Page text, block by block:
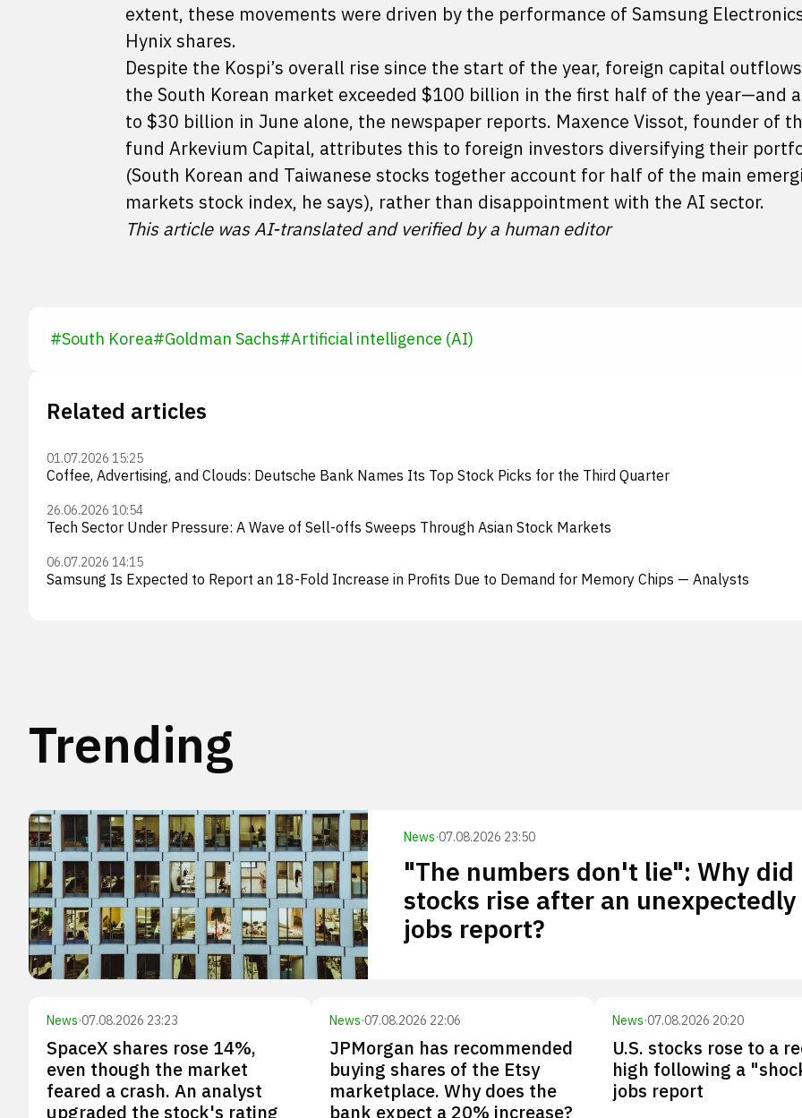
extent, these movements were driven by the performance of Samsung
Hynix shares.
Despite the Kospi’s overall rise since the start of the year, foreign capital
the South Korean market exceeded $100 billion in the first half of the year—and
to $30 billion in June alone, the newspaper reports. Maxence Vissot, founder of
fund Arkevium Capital, attributes this to foreign investors diversifying their
(South Korean and Taiwanese stocks together account for half of the main
markets stock index, he says), rather than disappointment with the AI sector.
This article was AI-translated and verified by a human editor
#South Korea#Goldman Sachs#Artificial intelligence (AI)
Related articles
01.07.2026 15:25
Coffee, Advertising, and Clouds: Deutsche Bank Names Its Top Stock Picks for the Third Quarter
26.06.2026 10:54
Tech Sector Under Pressure: A Wave of Sell-offs Sweeps Through Asian Stock Markets
06.07.2026 14:15
Samsung Is Expected to Report an 18-Fold Increase in Profits Due to Demand for Memory Chips — Analysts
Trending
News·07.08.2026 23:50
"The numbers don't lie": Why did
stocks rise after an
jobs report?
News·07.08.2026 23:23
SpaceX shares rose 14%,
even though the market
feared a crash. An analyst
upgraded the stock's rating
News·07.08.2026 22:06
JPMorgan has recommended
buying shares of the Etsy
marketplace. Why does the
bank expect a 20% increase?
News·07.08.2026 20:20
U.S. stocks rose to a
high following a
jobs report